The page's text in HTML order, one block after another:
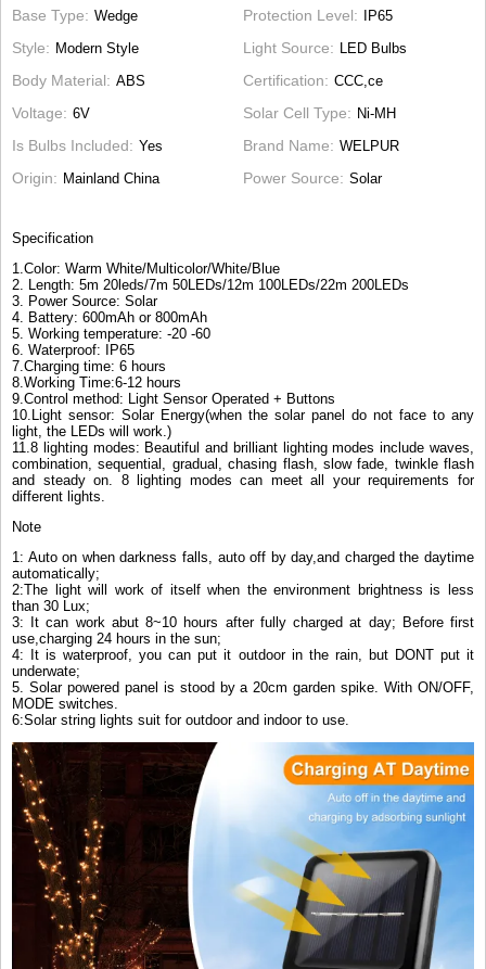
Base Type Wedge Protection Level IP65
Style Modern Style Light Source LED Bulbs
Body Material ABS Certification CCC,ce
Voltage 6V Solar Cell Type Ni-MH
Is Bulbs Included Yes Brand Name WELPUR
Origin Mainland China Power Source Solar
Specification
1.Color: Warm White/Multicolor/White/Blue
2. Length: 5m 20leds/7m 50LEDs/12m 100LEDs/22m 200LEDs
3. Power Source: Solar
4. Battery: 600mAh or 800mAh
5. Working temperature: -20 -60
6. Waterproof: IP65
7.Charging time: 6 hours
8.Working Time:6-12 hours
9.Control method: Light Sensor Operated + Buttons
10.Light sensor: Solar Energy(when the solar panel do not face to any
light, the LEDs will work.)
11.8 lighting modes: Beautiful and brilliant lighting modes include waves,
combination, sequential, gradual, chasing flash, slow fade, twinkle flash
and steady on. 8 lighting modes can meet all your requirements for
different lights.
Note
1: Auto on when darkness falls, auto off by day,and charged the daytime
automatically;
2:The light will work of itself when the environment brightness is less
than 30 Lux;
3: It can work abut 8~10 hours after fully charged at day; Before first
use,charging 24 hours in the sun;
4: It is waterproof, you can put it outdoor in the rain, but DONT put it
underwate;
5. Solar powered panel is stood by a 20cm garden spike. With ON/OFF,
MODE switches.
6:Solar string lights suit for outdoor and indoor to use.